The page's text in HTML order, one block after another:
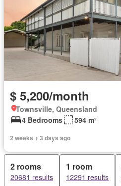
$ 5,200/month
Townsville, Queensland
4 Bedrooms
594 m²
2 weeks + 3 days ago
2 rooms
20681 results
1 room
12291 results